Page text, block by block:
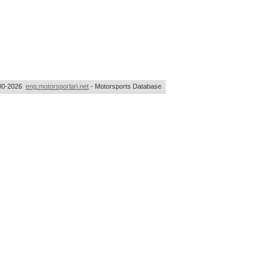
2026 eng.motorsporlari.net - Motorsports Database